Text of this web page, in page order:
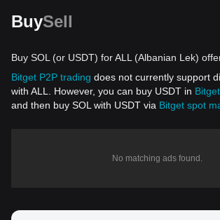
BuySell
Buy SOL (or USDT) for ALL (Albanian Lek)
Bitget P2P trading does not currently support
with ALL. However, you can buy USDT in
and then buy SOL with USDT via Bitget spot
No matching ads found.